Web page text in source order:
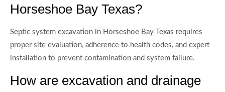
Horseshoe Bay Texas?
Septic system excavation in Horseshoe Bay Texas requires
proper site evaluation, adherence to health codes, and expert
installation to prevent contamination and system failure.
How are excavation and drainage